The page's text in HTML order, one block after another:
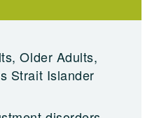
Older Adults,
Strait Islander